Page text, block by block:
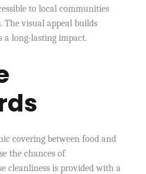
to local communities
The visual appeal builds
a long-lasting impact.
covering between food and
the chances of
cleanliness is provided with a